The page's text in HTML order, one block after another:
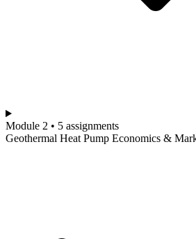
Module 2 • 5 assignments
Geothermal Heat Pump Economics &